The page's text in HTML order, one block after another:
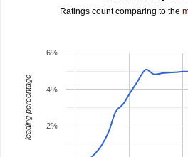
Ratings count comparing to the
2%
4%
6%
leading percentage